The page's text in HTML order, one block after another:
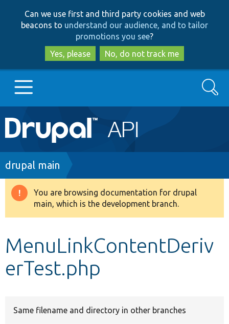
to
main
content
to
search
Can we use first and third party cookies and web
beacons to understand our audience, and to tailor
promotions you see?
Yes, please
No, do not track me
Main
navigation
Go to Drupal.org
Drupal 8+
Develop for Drupal
Search
Breadcrumb
drupal main
Warning
message
You are browsing documentation for drupal
main, which is the development branch.
MenuLinkContentDeriv
erTest.php
Same filename and directory in other branches